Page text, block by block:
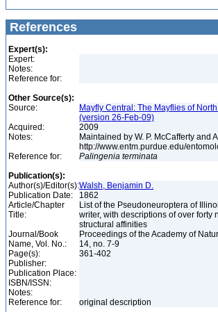
References
Expert(s):
Expert:
Notes:
Reference for:
Other Source(s):
Source:
Mayfly Central: The Mayflies of
(version 26-Feb-09)
Acquired:
2009
Notes:
Maintained by W. P. McCafferty and
http://www.entm.purdue.edu/
Reference for:
Palingenia terminata
Publication(s):
Author(s)/Editor(s):Walsh, Benjamin D.
Publication Date:
1862
Article/Chapter
Title:
List of the Pseudoneuroptera of
writer, with descriptions of over forty
structural affinities
Journal/Book
Name, Vol. No.:
Proceedings of the Academy of
14, no. 7-9
Page(s):
361-402
Publisher:
Publication Place:
ISBN/ISSN:
Notes:
Reference for:
original description